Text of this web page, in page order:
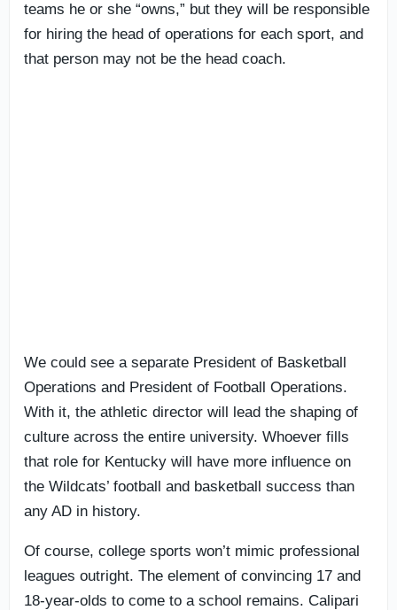
teams he or she “owns,” but they will be responsible
for hiring the head of operations for each sport, and
that person may not be the head coach.
We could see a separate President of Basketball
Operations and President of Football Operations.
With it, the athletic director will lead the shaping of
culture across the entire university. Whoever fills
that role for Kentucky will have more influence on
the Wildcats’ football and basketball success than
any AD in history.
Of course, college sports won’t mimic professional
leagues outright. The element of convincing 17 and
18-year-olds to come to a school remains. Calipari